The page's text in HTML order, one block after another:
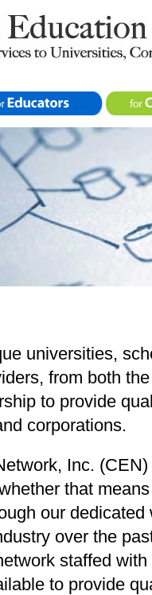
universities,
from both
to provide
corporations.
Inc.
that
our dedicated
over the
staffed
to provide